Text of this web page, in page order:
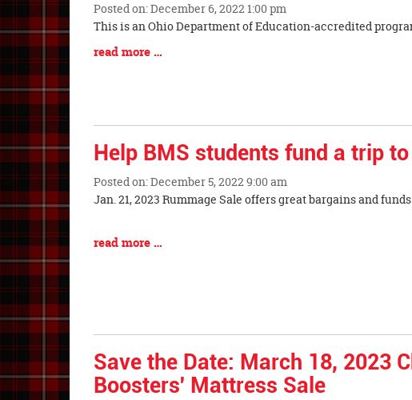
Posted on: December 6, 2022 1:00 pm
Blog
Entry
Synopsis
This is an Ohio Department of Education-accredited
Blog
read more …
Help BMS students fund a trip to
Posted on: December 5, 2022 9:00 am
Blog
Synopsis
Begin
Jan. 21, 2023 Rummage Sale offers great bargains and
Blog
read more …
Save the Date: March 18, 2023
Boosters' Mattress Sale